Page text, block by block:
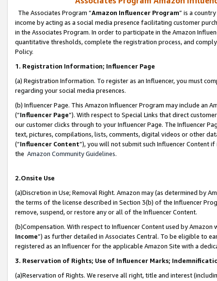
The Associates Program “Amazon Influencer Program” is a
income by acting as a social media presence facilitating customer
in the Associates Program. In order to participate in the Amazon
quantitative thresholds, complete the registration process, and
Policy.
1. Registration Information; Influencer Page
(a) Registration Information. To register as an Influencer, you must
regarding your social media presences.
(b) Influencer Page. This Amazon Influencer Program may include an
(“Influencer Page”). With respect to Special Links that direct
our customer clicks through to your Influencer Page. The Influencer
text, pictures, compilations, lists, comments, digital videos or other
(“Influencer Content”), you will not submit such Influencer Content
the Amazon Community Guidelines.
2.Onsite Use
(a)Discretion in Use; Removal Right. Amazon may (as determined by
the terms of the license described in Section 3(b) of the Influencer
remove, suspend, or restore any or all of the Influencer Content.
(b)Compensation. With respect to Influencer Content used by
Income”) as further detailed in Associates Central. To be eligible to
registered as an Influencer for the applicable Amazon Site with a
3. Reservation of Rights; Use of Influencer Marks;
(a)Reservation of Rights. We reserve all right, title and interest